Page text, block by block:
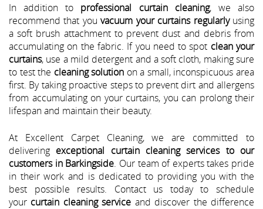
In addition to professional curtain cleaning, we also
recommend that youvacuum your curtains regularlyusing
a soft brush attachment to prevent dust and debris from
accumulating on the fabric. If you need to spot clean your
curtains, use a mild detergent and a soft cloth, making sure
to test the cleaning solution on a small, inconspicuous area
first. By taking proactive steps to prevent dirt and allergens
from accumulating on your curtains, you can prolong their
lifespan and maintain their beauty.
At Excellent Carpet Cleaning, we are committed to
delivering exceptional curtain cleaning services to our
customers in Barkingside. Our team of experts takes pride
in their work and is dedicated to providing you with the
best possible results. Contact us today to schedule
your curtain cleaning service and discover the difference